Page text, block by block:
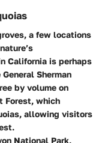
a few locations
California is perhaps
Sherman
by volume on
Forest, which
allowing visitors
National Park,